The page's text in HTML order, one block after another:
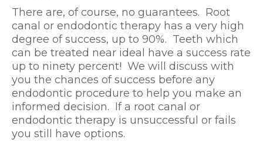
There are, of course, no guarantees. Root
canal or endodontic therapy has a very high
degree of success, up to 90%. Teeth which
can be treated near ideal have a success rate
up to ninety percent! We will discuss with
you the chances of success before any
endodontic procedure to help you make an
informed decision. If a root canal or
endodontic therapy is unsuccessful or fails
you still have options.